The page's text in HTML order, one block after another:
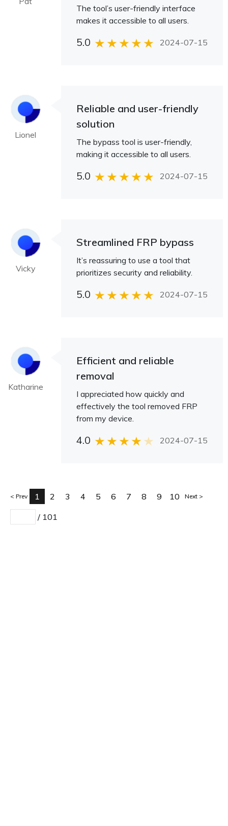
The tool’s user-friendly interface
makes it accessible to all users.
5.0 2024-07-15
Lionel
Reliable and user-friendly
solution
The bypass tool is user-friendly,
making it accessible to all users.
5.0 2024-07-15
Vicky
Streamlined FRP bypass
It’s reassuring to use a tool that
prioritizes security and reliability.
5.0 2024-07-15
Katharine
Efficient and reliable
removal
I appreciated how quickly and
effectively the tool removed FRP
from my device.
4.0 2024-07-15
Prev 1 2 3 4 5 6 7 8 9 10 Next
/ 101